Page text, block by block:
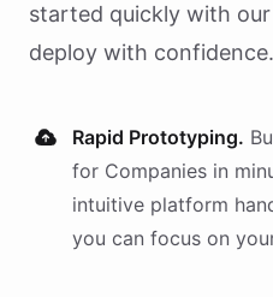
started quickly with
deploy with confidence.
Rapid Prototyping.
for Companies in
intuitive platform
you can focus on